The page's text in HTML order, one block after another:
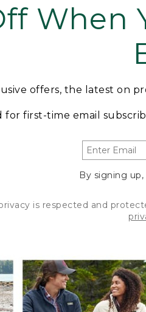
When
offers, the latest on
for first-time email
By signing
is respected and